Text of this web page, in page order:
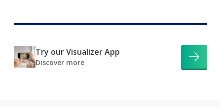
Try our Visualizer App
Discover more